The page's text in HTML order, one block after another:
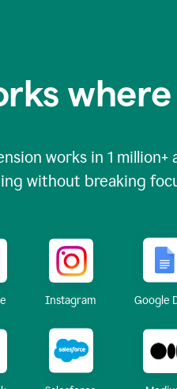
works in 1 million+
without breaking
Instagram Google